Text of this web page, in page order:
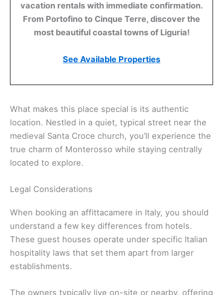
vacation rentals with immediate confirmation.
From Portofino to Cinque Terre, discover the
most beautiful coastal towns of Liguria!
See Available Properties
What makes this place special is its authentic
location. Nestled in a quiet, typical street near the
medieval Santa Croce church, you’ll experience the
true charm of Monterosso while staying centrally
located to explore.
Legal Considerations
When booking an affittacamere in Italy, you should
understand a few key differences from hotels.
These guest houses operate under specific Italian
hospitality laws that set them apart from larger
establishments.
The owners typically live on-site or nearby, offering